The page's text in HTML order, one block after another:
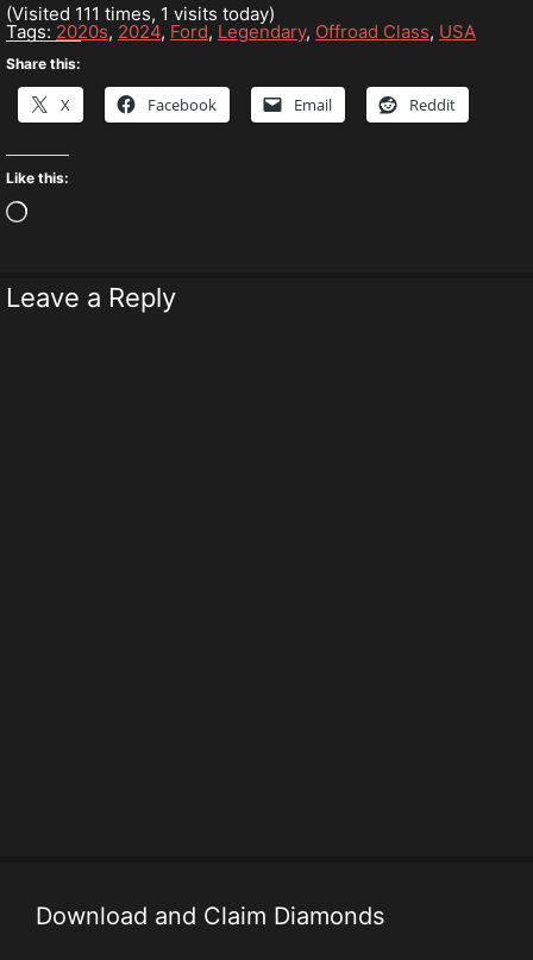
(Visited 111 times, 1 visits today)
Tags: 2020s, 2024, Ford, Legendary, Offroad Class, USA
Share this:
X Facebook Email Reddit
Like this:
Loading…
Leave a Reply
Download and Claim Diamonds